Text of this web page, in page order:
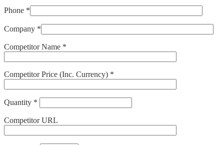
Phone *
Company *
Competitor Name *
Competitor Price (Inc. Currency) *
Quantity *
Competitor URL